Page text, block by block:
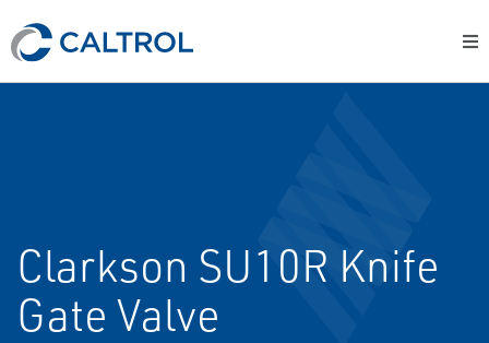
Clarkson SU10R Knife
Gate Valve